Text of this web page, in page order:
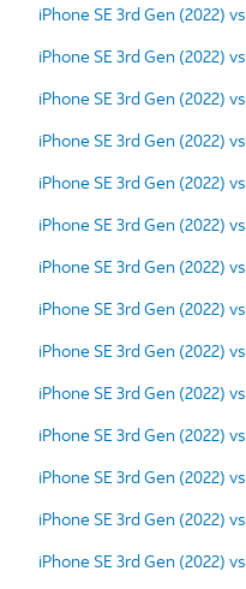
iPhone SE 3rd Gen (2022)
iPhone SE 3rd Gen (2022)
iPhone SE 3rd Gen (2022)
iPhone SE 3rd Gen (2022)
iPhone SE 3rd Gen (2022)
iPhone SE 3rd Gen (2022)
iPhone SE 3rd Gen (2022)
iPhone SE 3rd Gen (2022)
iPhone SE 3rd Gen (2022)
iPhone SE 3rd Gen (2022)
iPhone SE 3rd Gen (2022)
iPhone SE 3rd Gen (2022)
iPhone SE 3rd Gen (2022)
iPhone SE 3rd Gen (2022)